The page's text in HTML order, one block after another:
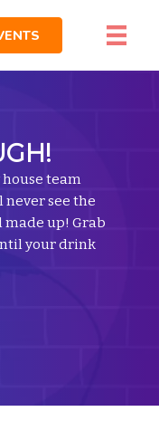
team
see the
made up! Grab
your drink